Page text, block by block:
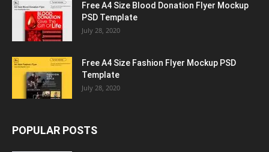
Free A4 Size Blood Donation Flyer Mockup
PSD Template
July 28, 2020
Free A4 Size Fashion Flyer Mockup PSD
Template
July 28, 2020
POPULAR POSTS